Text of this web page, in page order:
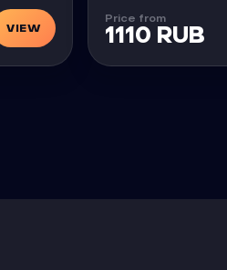
VIEW
Price from
1110 RUB